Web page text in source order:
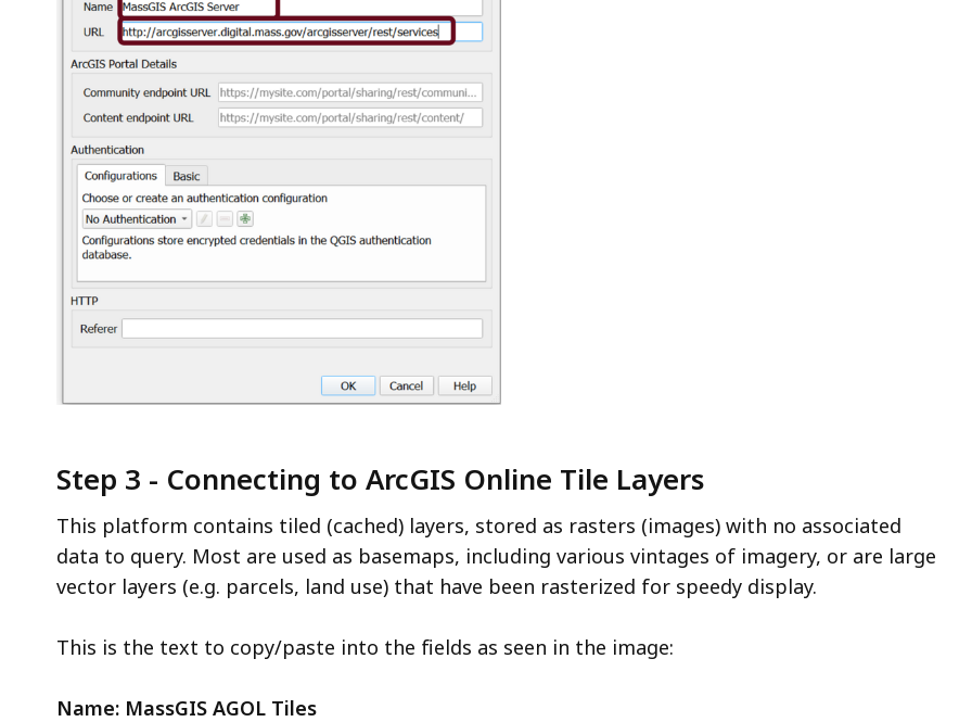
Step 3 - Connecting to ArcGIS Online Tile Layers
This platform contains tiled (cached) layers, stored as rasters (images) with no associated
data to query. Most are used as basemaps, including various vintages of imagery, or are large
vector layers (e.g. parcels, land use) that have been rasterized for speedy display.
This is the text to copy/paste into the fields as seen in the image:
Name: MassGIS AGOL Tiles